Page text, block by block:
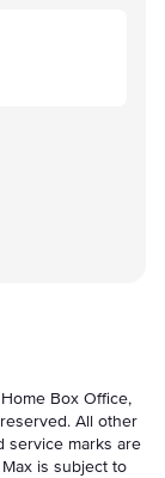
Box Office,
All other
service marks are
is subject to